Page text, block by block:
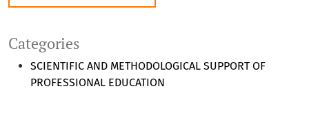
Categories
SCIENTIFIC AND METHODOLOGICAL SUPPORT OF
PROFESSIONAL EDUCATION